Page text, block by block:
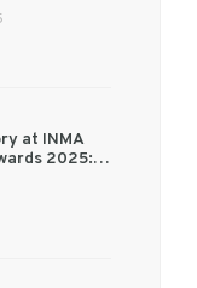
at INMA
2025:…